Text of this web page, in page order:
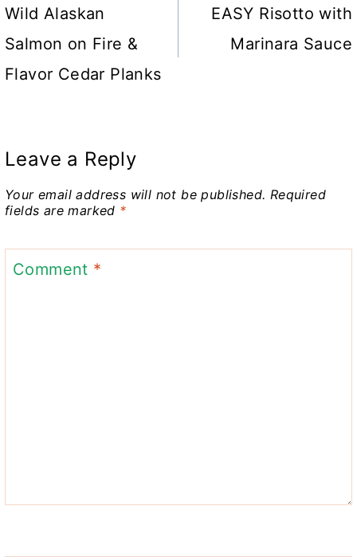
navigation
Wild Alaskan
Salmon on Fire &
Flavor Cedar Planks
EASY Risotto with
Marinara Sauce
Leave a Reply
Your email address will not be published. Required
fields are marked *
Comment *